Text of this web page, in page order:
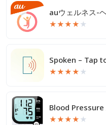
★★★★ ★
Spoken – Tap
★★★★ ★
Blood Pressure
★★★★ ★